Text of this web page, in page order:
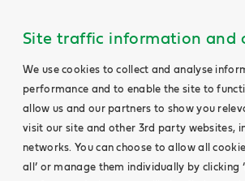
Site traffic information and
We use cookies to collect and analyse
performance and to enable the site to
allow us and our partners to show you
visit our site and other 3rd party websites,
networks. You can choose to allow all
all’ or manage them individually by clicking